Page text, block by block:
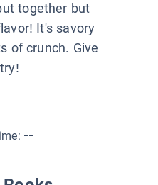
together but
It's savory
of crunch. Give
--